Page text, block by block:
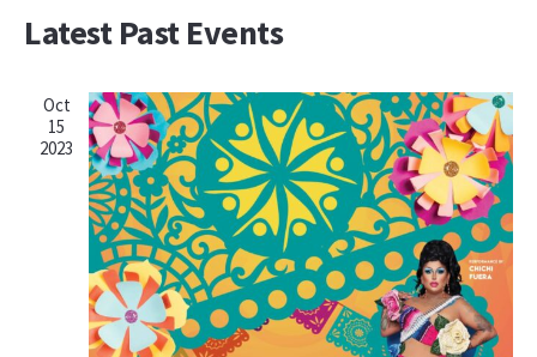
date.
Latest Past Events
Oct
15
2023